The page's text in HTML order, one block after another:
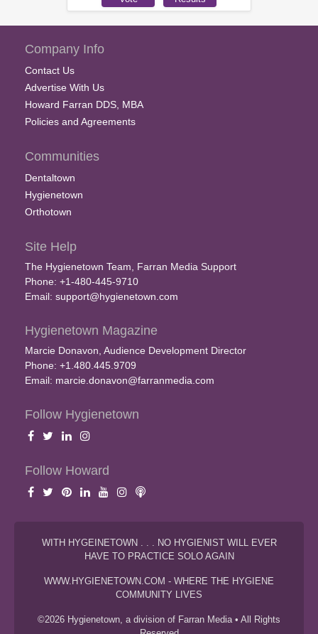
Company Info
Contact Us
Advertise With Us
Howard Farran DDS, MBA
Policies and Agreements
Communities
Dentaltown
Hygienetown
Orthotown
Site Help
The Hygienetown Team, Farran Media Support
Phone: +1-480-445-9710
Email: support@hygienetown.com
Hygienetown Magazine
Marcie Donavon, Audience Development Director
Phone: +1.480.445.9709
Email: marcie.donavon@farranmedia.com
Follow Hygienetown
Follow Howard
WITH HYGEINETOWN . . . NO HYGIENIST WILL EVER
HAVE TO PRACTICE SOLO AGAIN
WWW.HYGIENETOWN.COM - WHERE THE HYGIENE
COMMUNITY LIVES
©2026 Hygienetown, a division of Farran Media • All Rights